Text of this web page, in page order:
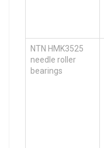
NTN HMK3525
needle roller
bearings